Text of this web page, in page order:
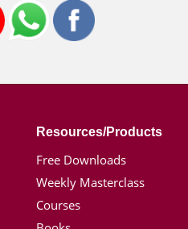
Resources/Products
Free Downloads
Weekly Masterclass
Courses